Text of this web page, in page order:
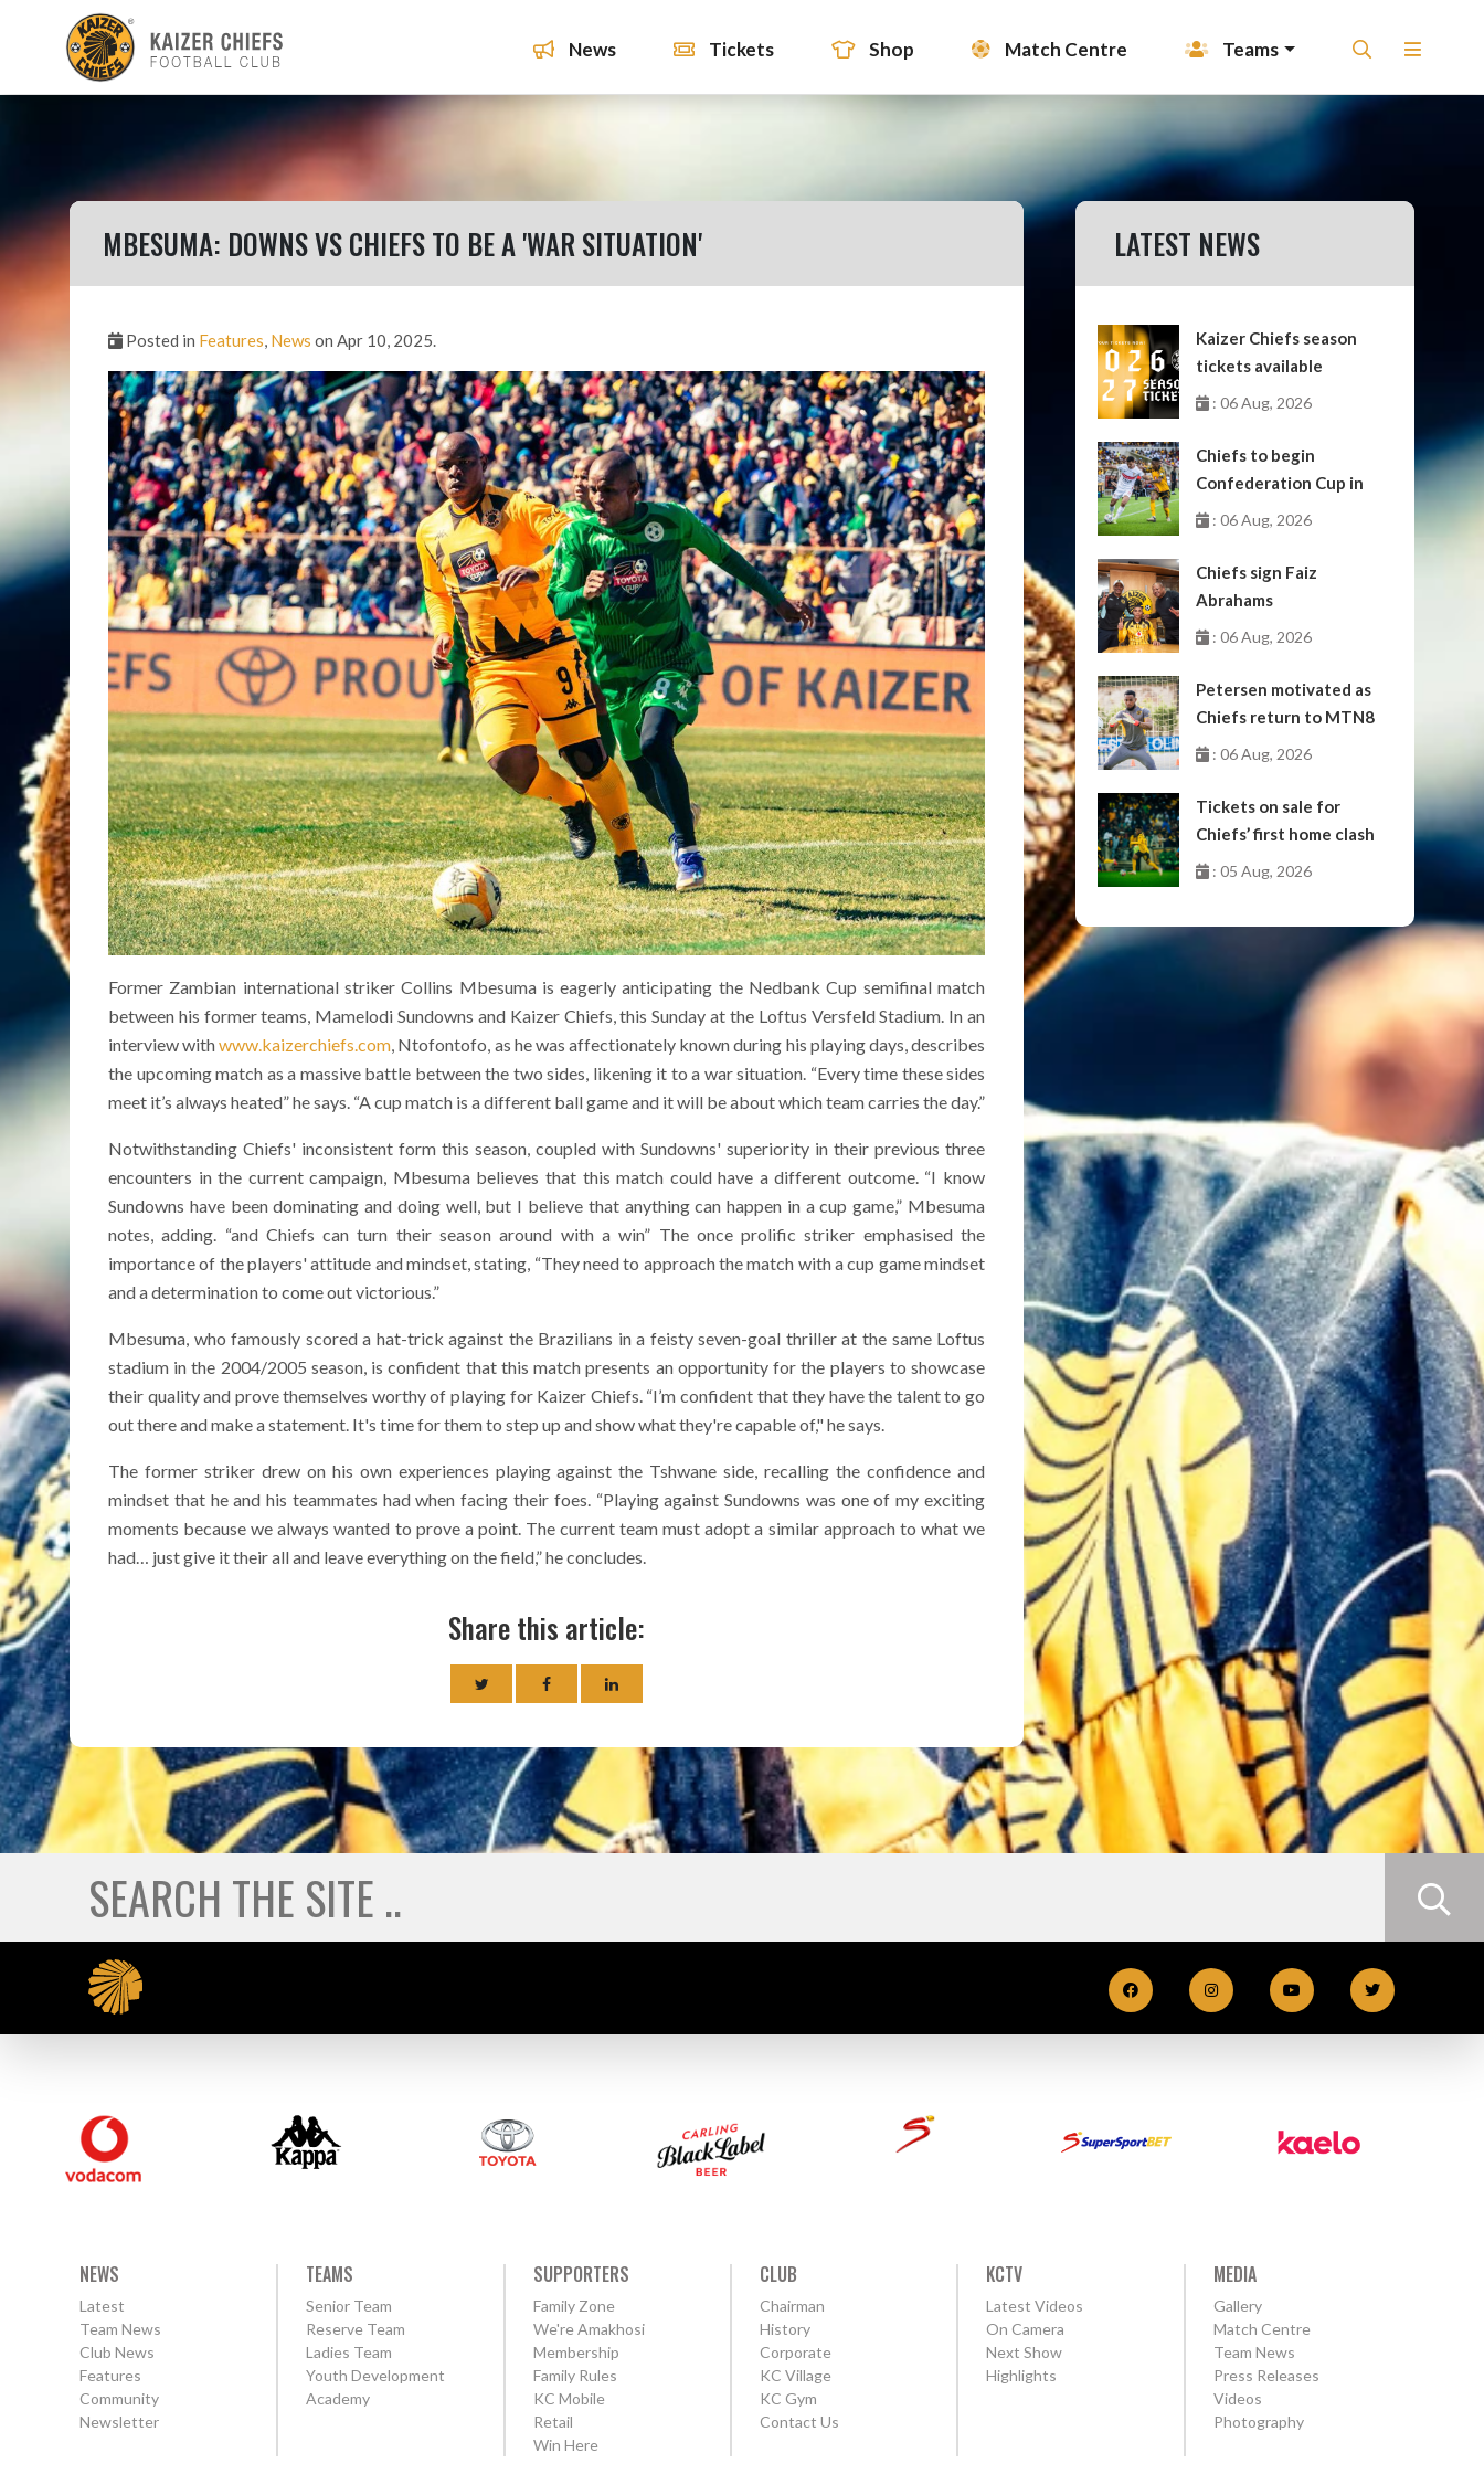
News Tickets Shop Match Centre Teams
MBESUMA: DOWNS VS CHIEFS TO BE A 'WAR SITUATION'
Posted in Features, News on Apr 10, 2025.
Former Zambian international striker Collins Mbesuma is eagerly anticipating the Nedbank Cup semifinal match
between his former teams, Mamelodi Sundowns and Kaizer Chiefs, this Sunday at the Loftus Versfeld Stadium. In an
interview withwww.kaizerchiefs.com , Ntofontofo, as he was affectionately known during his playing days, describes
the upcoming match as a massive battle between the two sides, likening it to a war situation. “Every time these sides
meet it’s always heated” he says. “A cup match is a different ball game and it will be about which team carries the day.”
Notwithstanding Chiefs' inconsistent form this season, coupled with Sundowns' superiority in their previous three
encounters in the current campaign, Mbesuma believes that this match could have a different outcome. “I know
Sundowns have been dominating and doing well, but I believe that anything can happen in a cup game,” Mbesuma
notes, adding. “and Chiefs can turn their season around with a win” The once prolific striker emphasised the
importance of the players' attitude and mindset, stating, “They need to approach the match with a cup game mindset
and a determination to come out victorious.”
Mbesuma, who famously scored a hat-trick against the Brazilians in a feisty seven-goal thriller at the same Loftus
stadium in the 2004/2005 season, is confident that this match presents an opportunity for the players to showcase
their quality and prove themselves worthy of playing for Kaizer Chiefs. “I’m confident that they have the talent to go
out there and make a statement. It's time for them to step up and show what they're capable of," he says.
The former striker drew on his own experiences playing against the Tshwane side, recalling the confidence and
mindset that he and his teammates had when facing their foes. “Playing against Sundowns was one of my exciting
moments because we always wanted to prove a point. The current team must adopt a similar approach to what we
had… just give it their all and leave everything on the field,” he concludes.
Share this article:
LATEST NEWS
Kaizer Chiefs season
tickets available
: 06 Aug, 2026
Chiefs to begin
Confederation Cup in
October
: 06 Aug, 2026
Chiefs sign Faiz
Abrahams
: 06 Aug, 2026
Petersen motivated as
Chiefs return to MTN8
: 06 Aug, 2026
Tickets on sale for
Chiefs’ first home clash
: 05 Aug, 2026
NEWS
Latest
Team News
Club News
Features
Community
Newsletter
TEAMS
Senior Team
Reserve Team
Ladies Team
Youth Development
Academy
SUPPORTERS
Family Zone
We're Amakhosi
Membership
Family Rules
KC Mobile
Retail
Win Here
CLUB
Chairman
History
Corporate
KC Village
KC Gym
Contact Us
KCTV
Latest Videos
On Camera
Next Show
Highlights
MEDIA
Gallery
Match Centre
Team News
Press Releases
Videos
Photography